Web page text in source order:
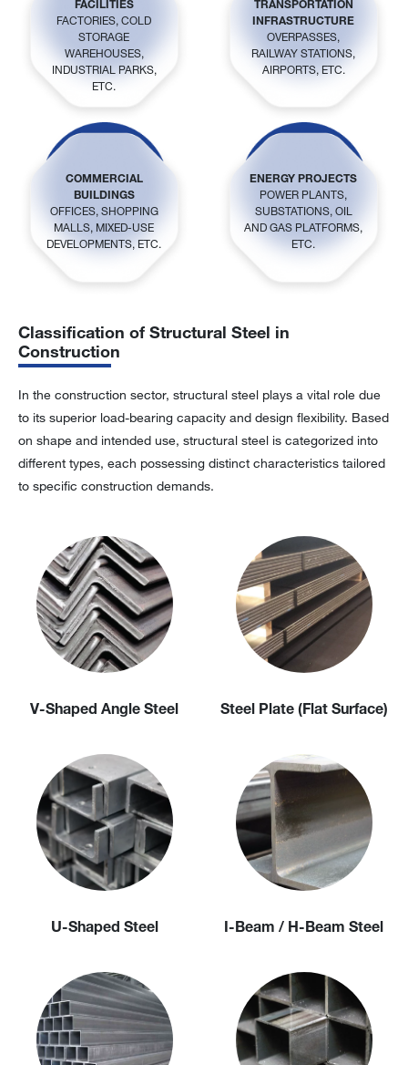
FACTORIES, COLD
STORAGE
WAREHOUSES,
INDUSTRIAL PARKS,
ETC.
INFRASTRUCTURE
OVERPASSES,
RAILWAY STATIONS,
AIRPORTS, ETC.
COMMERCIAL
BUILDINGS
OFFICES, SHOPPING
MALLS, MIXED-USE
DEVELOPMENTS, ETC.
ENERGY PROJECTS
POWER PLANTS,
SUBSTATIONS, OIL
AND GAS PLATFORMS,
ETC.
Classification of Structural Steel in
Construction
In the construction sector, structural steel plays a vital role due
to its superior load-bearing capacity and design flexibility. Based
on shape and intended use, structural steel is categorized into
different types, each possessing distinct characteristics tailored
to specific construction demands.
V-Shaped Angle Steel Steel Plate (Flat Surface)
U-Shaped Steel I-Beam / H-Beam Steel